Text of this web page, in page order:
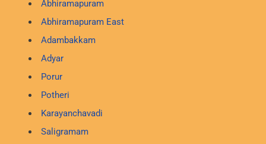
Abhiramapuram
Abhiramapuram East
Adambakkam
Adyar
Porur
Potheri
Karayanchavadi
Saligramam